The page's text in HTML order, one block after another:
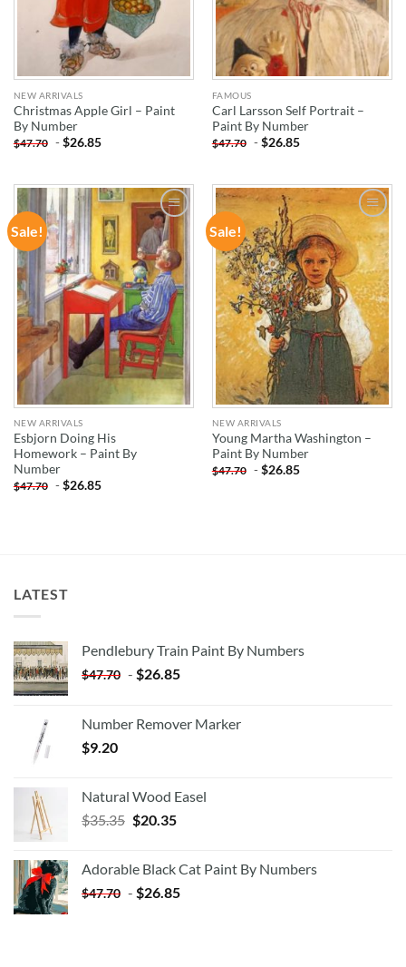
NEW ARRIVALS
Christmas Apple Girl – Paint
By Number
$47.70 -$26.85
FAMOUS
Carl Larsson Self Portrait –
Paint By Number
$47.70 -$26.85
Sale!
ADD TO
WISHLIST
NEW ARRIVALS
Esbjorn Doing His
Homework – Paint By
Number
$47.70 -$26.85
Sale!
ADD TO
WISHLIST
NEW ARRIVALS
Young Martha Washington –
Paint By Number
$47.70 -$26.85
LATEST
Pendlebury Train Paint By Numbers
$47.70 - $26.85
Number Remover Marker
$9.20
Natural Wood Easel
$35.35 Original
$35.35.
$20.35Current
$20.35.
Adorable Black Cat Paint By Numbers
$47.70 - $26.85